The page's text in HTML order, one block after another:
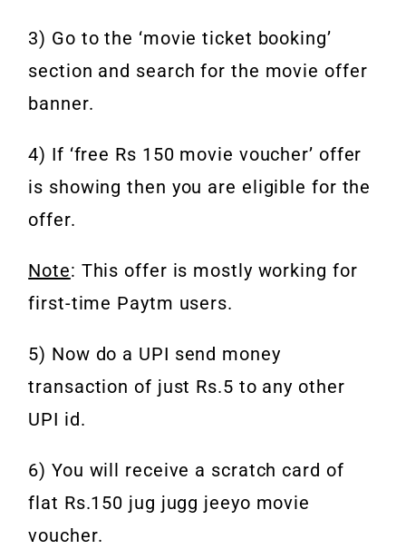
3) Go to the ‘movie ticket booking’
section and search for the movie offer
banner.
4) If ‘free Rs 150 movie voucher’ offer
is showing then you are eligible for the
offer.
Note: This offer is mostly working for
first-time Paytm users.
5) Now do a UPI send money
transaction of just Rs.5 to any other
UPI id.
6) You will receive a scratch card of
flat Rs.150 jug jugg jeeyo movie
voucher.